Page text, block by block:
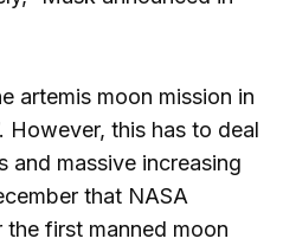
artemis moon mission in
However, this has to deal
and massive increasing
that NASA
first manned moon